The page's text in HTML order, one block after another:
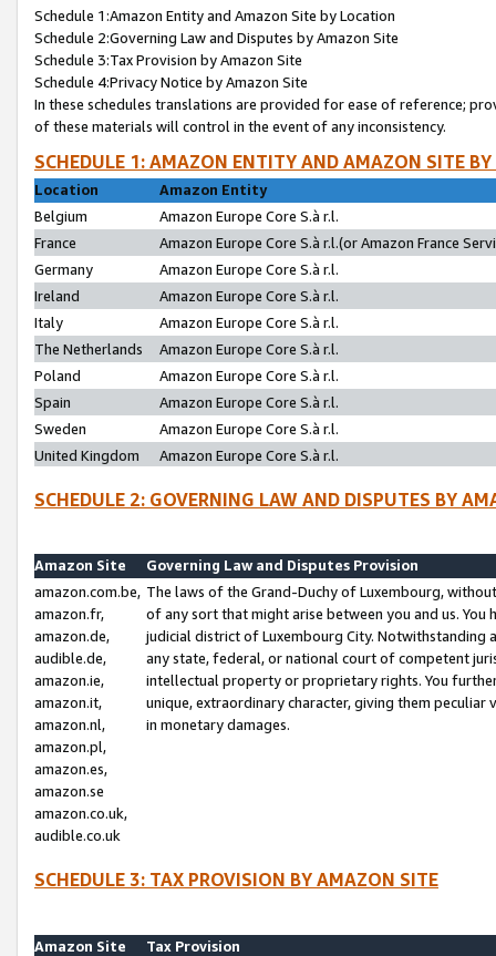
Schedule 1:Amazon Entity and Amazon Site by Location
Schedule 2:Governing Law and Disputes by Amazon Site
Schedule 3:Tax Provision by Amazon Site
Schedule 4:Privacy Notice by Amazon Site
In these schedules translations are provided for ease of reference;
of these materials will control in the event of any inconsistency.
SCHEDULE 1: AMAZON ENTITY AND AMAZON SITE
Location
Amazon Entity
Belgium
Amazon Europe Core S.à r.l.
France
Amazon Europe Core S.à r.l.(or Amazon France
Germany
Amazon Europe Core S.à r.l.
Ireland
Amazon Europe Core S.à r.l.
Italy
Amazon Europe Core S.à r.l.
The Netherlands
Amazon Europe Core S.à r.l.
Poland
Amazon Europe Core S.à r.l.
Spain
Amazon Europe Core S.à r.l.
Sweden
Amazon Europe Core S.à r.l.
United Kingdom
Amazon Europe Core S.à r.l.
SCHEDULE 2: GOVERNING LAW AND DISPUTES BY
Amazon Site
Governing Law and Disputes Provision
amazon.com.be,
amazon.fr,
amazon.de,
audible.de,
amazon.ie,
amazon.it,
amazon.nl,
amazon.pl,
amazon.es,
amazon.se
amazon.co.uk,
audible.co.uk
The laws of the Grand-Duchy of Luxembourg,
of any sort that might arise between you and us.
judicial district of Luxembourg City. Notwithstanding
any state, federal, or national court of competent
intellectual property or proprietary rights. You
unique, extraordinary character, giving them
in monetary damages.
SCHEDULE 3: TAX PROVISION BY AMAZON SITE
Amazon Site
Tax Provision